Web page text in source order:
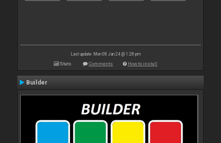
Last update: Mon 08 Jan 24 @ 1:28 pm
Stats Comments How to install
Builder